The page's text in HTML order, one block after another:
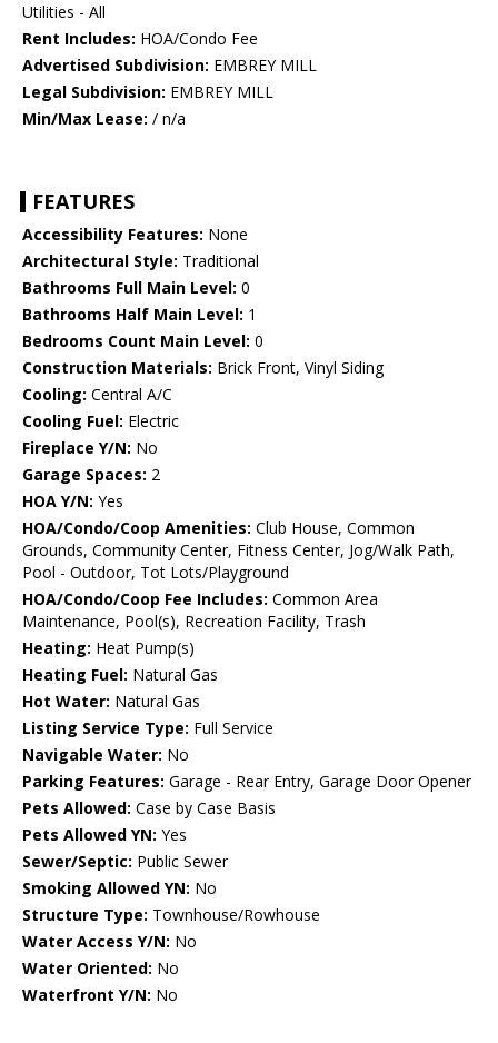
Utilities - All
Rent Includes: HOA/Condo Fee
Advertised Subdivision: EMBREY MILL
Legal Subdivision: EMBREY MILL
Min/Max Lease: / n/a
FEATURES
Accessibility Features: None
Architectural Style: Traditional
Bathrooms Full Main Level: 0
Bathrooms Half Main Level: 1
Bedrooms Count Main Level: 0
Construction Materials: Brick Front, Vinyl Siding
Cooling: Central A/C
Cooling Fuel: Electric
Fireplace Y/N: No
Garage Spaces: 2
HOA Y/N: Yes
HOA/Condo/Coop Amenities: Club House, Common
Grounds, Community Center, Fitness Center, Jog/Walk Path,
Pool - Outdoor, Tot Lots/Playground
HOA/Condo/Coop Fee Includes: Common Area
Maintenance, Pool(s), Recreation Facility, Trash
Heating: Heat Pump(s)
Heating Fuel: Natural Gas
Hot Water: Natural Gas
Listing Service Type: Full Service
Navigable Water: No
Parking Features: Garage - Rear Entry, Garage Door Opener
Pets Allowed: Case by Case Basis
Pets Allowed YN: Yes
Sewer/Septic: Public Sewer
Smoking Allowed YN: No
Structure Type: Townhouse/Rowhouse
Water Access Y/N: No
Water Oriented: No
Waterfront Y/N: No